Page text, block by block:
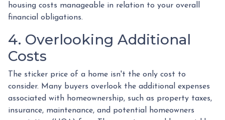
housing costs manageable in relation to your overall
financial obligations.
4. Overlooking Additional
Costs
The sticker price of a home isn't the only cost to
consider. Many buyers overlook the additional expenses
associated with homeownership, such as property taxes,
insurance, maintenance, and potential homeowners